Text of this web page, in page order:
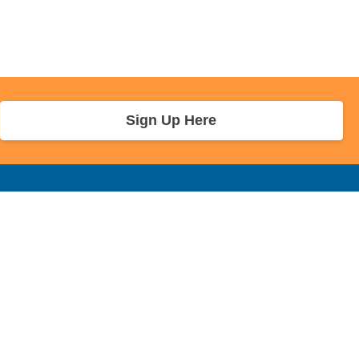
Sign Up Here